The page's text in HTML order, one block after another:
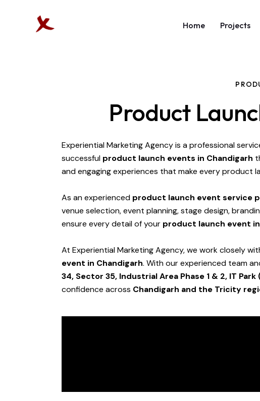
Home Projects
Product
Experiential Marketing Agency is a professional
successful product launch events in Chandigarh
and engaging experiences that make every product
As an experienced product launch event service
venue selection, event planning, stage design,
ensure every detail of your product launch event
At Experiential Marketing Agency, we work closely
event in Chandigarh. With our experienced team
34, Sector 35, Industrial Area Phase 1 & 2, IT
confidence across Chandigarh and the Tricity